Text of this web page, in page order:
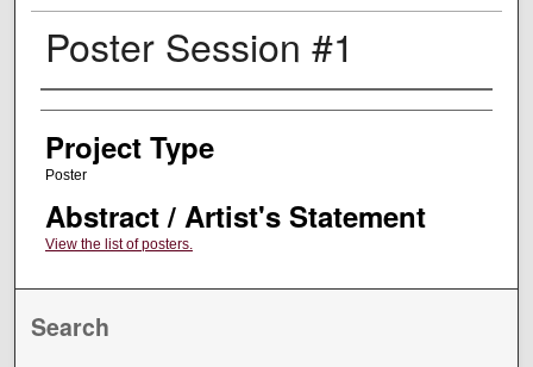
Poster Session #1
Author Information
Project Type
Poster
Abstract / Artist's Statement
View the list of posters.
Search